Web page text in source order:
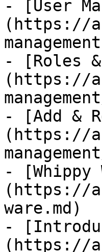
- [User
(https://
- [Roles
(https://
- [Add &
(https://
- [Whippy
(https://
ware.md)
-
(https://